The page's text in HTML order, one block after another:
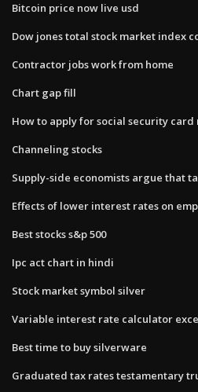
Bitcoin price now live usd
Dow jones total stock market index
Contractor jobs work from home
Chart gap fill
How to apply for social security
Channeling stocks
Supply-side economists argue that
Effects of lower interest rates on
Best stocks s&p 500
Ipc act chart in hindi
Stock market symbol silver
Variable interest rate calculator
Best time to buy silverware
Graduated tax rates testamentary